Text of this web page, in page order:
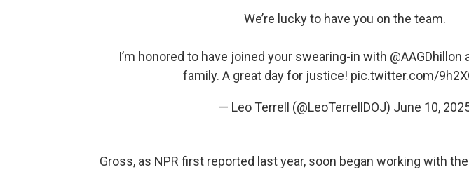
We’re lucky to have you on the team.
I’m honored to have joined your swearing-in with ⁦ @AAGDhillon
family. A great day for justice! pic.twitter.com/
— Leo Terrell (@LeoTerrellDOJ) June 10,
Gross, as NPR first reported last year, soon began working with